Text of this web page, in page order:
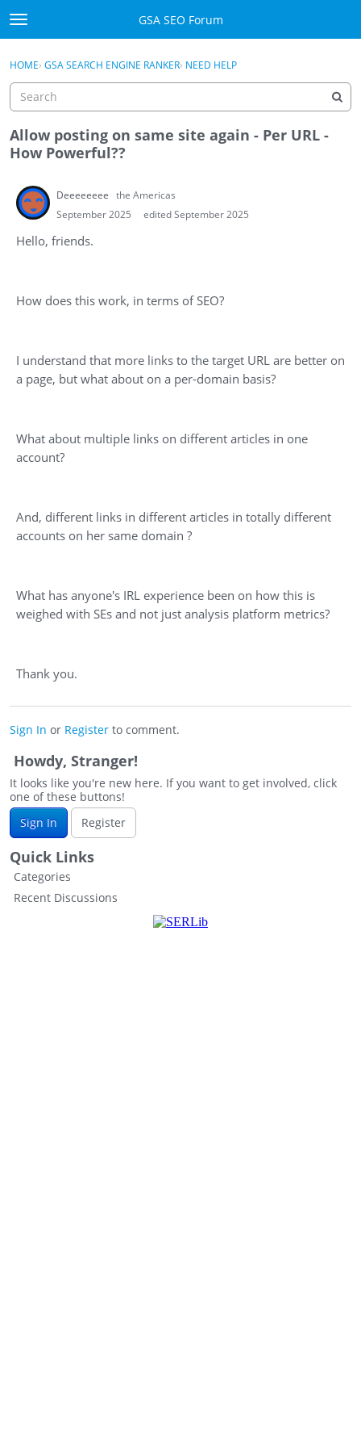
Skip to content
t
o
g
e
m
e
n
GSA SEO Forum
Mark All Viewed
Donate BTC
Register
Sign In · Register
HOME› GSA SEARCH ENGINE RANKER› NEED HELP
Allow posting on same site again - Per URL -
How Powerful??
Deeeeeeee the Americas
September 2025
edited September 2025
Hello, friends.
How does this work, in terms of SEO?
I understand that more links to the target URL are better on
a page, but what about on a per-domain basis?
What about multiple links on different articles in one
account?
And, different links in different articles in totally different
accounts on her same domain ?
What has anyone's IRL experience been on how this is
weighed with SEs and not just analysis platform metrics?
Thank you.
Sign In or Register to comment.
Howdy, Stranger!
It looks like you're new here. If you want to get involved, click
one of these buttons!
Sign In
Register
Quick Links
Categories
Recent Discussions